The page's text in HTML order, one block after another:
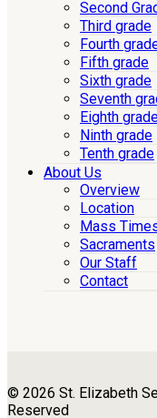
Second
Third grade
Fourth
Fifth grade
Sixth grade
Seventh
Eighth
Ninth grade
Tenth grade
About Us
Overview
Location
Mass
Sacraments
Our Staff
Contact
© 2026 St. Elizabeth
Reserved